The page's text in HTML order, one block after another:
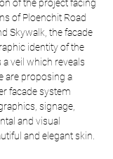
of the project facing
of Ploenchit Road
Skywalk, the facade
identity of the
veil which reveals
are proposing a
facade system
signage,
and visual
and elegant skin.